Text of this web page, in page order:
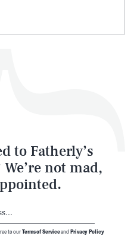
to Fatherly’s
not mad,
to ourTerms of Serviceand Privacy Policy